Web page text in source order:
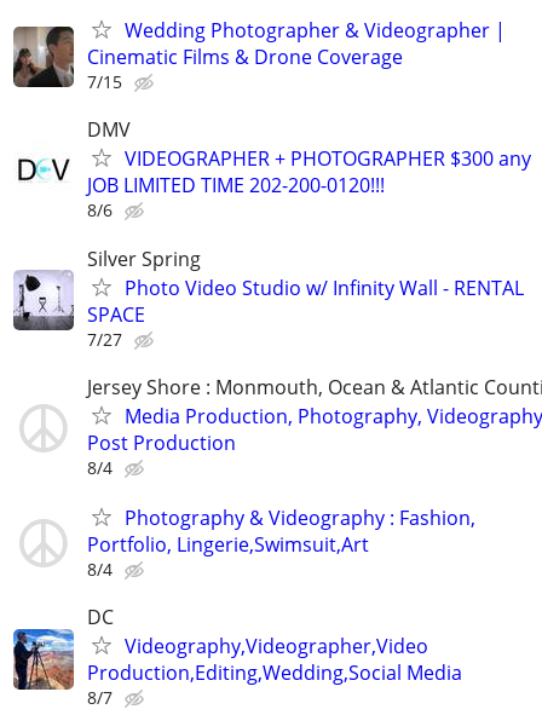
Wedding Photographer & Videographer |
Cinematic Films & Drone Coverage
7/15
DMV
VIDEOGRAPHER + PHOTOGRAPHER $300 any
JOB LIMITED TIME 202-200-0120!!!
8/6
Silver Spring
Photo Video Studio w/ Infinity Wall - RENTAL
SPACE
7/27
Jersey Shore : Monmouth, Ocean & Atlantic
Media Production, Photography,
Post Production
8/4
Photography & Videography : Fashion,
Portfolio, Lingerie,Swimsuit,Art
8/4
DC
Videography,Videographer,Video
Production,Editing,Wedding,Social Media
8/7